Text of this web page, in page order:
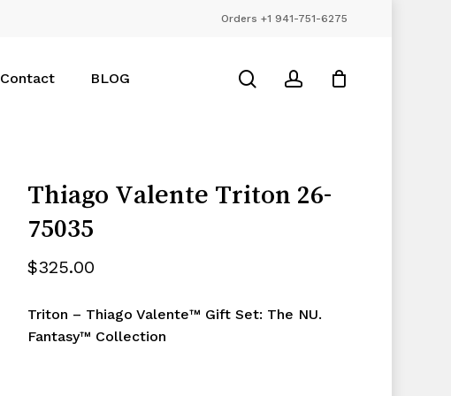
Orders +1 941-751-6275
Contact BLOG searchaccount
Thiago Valente Triton 26-
75035
$325.00
Triton – Thiago Valente™ Gift Set: The NU.
Fantasy™ Collection